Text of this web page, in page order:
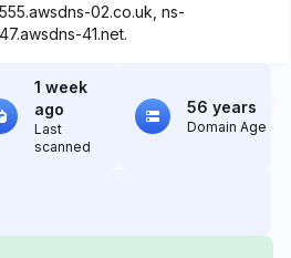
02.co.uk, ns-
41.net.
1 week
ago
Last
scanned
56 years
Domain Age